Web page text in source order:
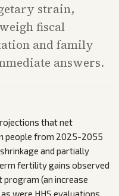
strain,
fiscal
and family
answers.
that net
people from 2025-2055
and partially
fertility gains observed
(an increase
were HHS evaluations